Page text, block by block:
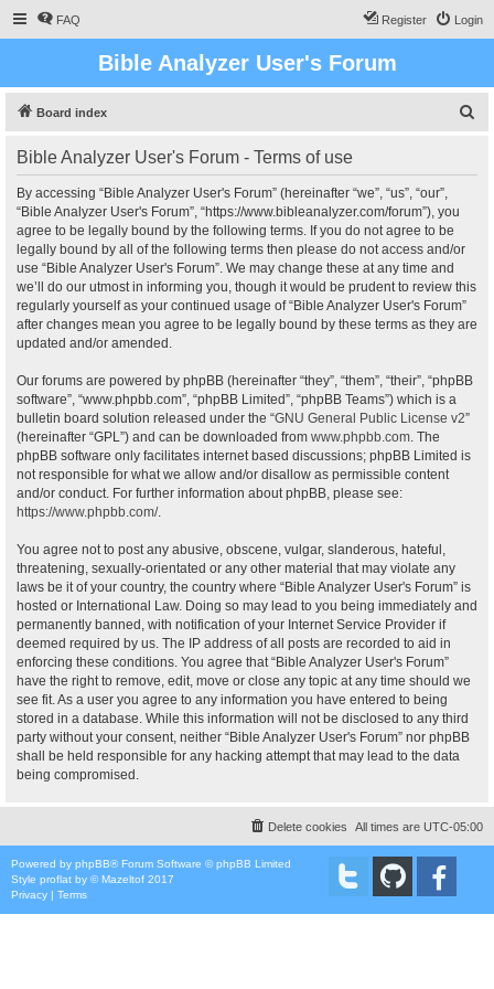
FAQ Login
Register
Bible Analyzer User's Forum
Board index
Bible Analyzer User's Forum - Terms of use
By accessing “Bible Analyzer User's Forum” (hereinafter “we”, “us”, “our”,
“Bible Analyzer User's Forum”, “https://www.bibleanalyzer.com/forum”), you
agree to be legally bound by the following terms. If you do not agree to be
legally bound by all of the following terms then please do not access and/or
use “Bible Analyzer User's Forum”. We may change these at any time and
we’ll do our utmost in informing you, though it would be prudent to review this
regularly yourself as your continued usage of “Bible Analyzer User's Forum”
after changes mean you agree to be legally bound by these terms as they are
updated and/or amended.
Our forums are powered by phpBB (hereinafter “they”, “them”, “their”, “phpBB
software”, “www.phpbb.com”, “phpBB Limited”, “phpBB Teams”) which is a
bulletin board solution released under the “GNU General Public License v2”
(hereinafter “GPL”) and can be downloaded from www.phpbb.com. The
phpBB software only facilitates internet based discussions; phpBB Limited is
not responsible for what we allow and/or disallow as permissible content
and/or conduct. For further information about phpBB, please see:
https://www.phpbb.com/.
You agree not to post any abusive, obscene, vulgar, slanderous, hateful,
threatening, sexually-orientated or any other material that may violate any
laws be it of your country, the country where “Bible Analyzer User's Forum” is
hosted or International Law. Doing so may lead to you being immediately and
permanently banned, with notification of your Internet Service Provider if
deemed required by us. The IP address of all posts are recorded to aid in
enforcing these conditions. You agree that “Bible Analyzer User's Forum”
have the right to remove, edit, move or close any topic at any time should we
see fit. As a user you agree to any information you have entered to being
stored in a database. While this information will not be disclosed to any third
party without your consent, neither “Bible Analyzer User's Forum” nor phpBB
shall be held responsible for any hacking attempt that may lead to the data
being compromised.
All times are UTC-05:00
Delete cookies
Powered by phpBB® Forum Software © phpBB Limited
Style proflat by ©Mazeltof 2017
Privacy | Terms